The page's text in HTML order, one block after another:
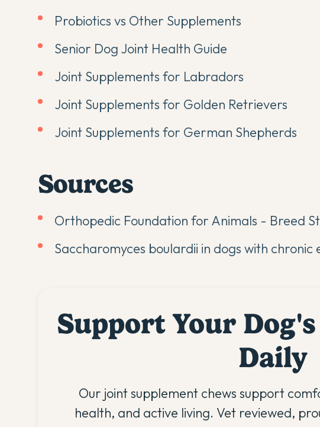
Probiotics vs Other Supplements
Senior Dog Joint Health Guide
Joint Supplements for Labradors
Joint Supplements for Golden Retrievers
Joint Supplements for German Shepherds
Sources
Orthopedic Foundation for Animals - Breed
Saccharomyces boulardii in dogs with
Support Your
Daily
Our joint supplement chews support
health, and active living. Vet reviewed,